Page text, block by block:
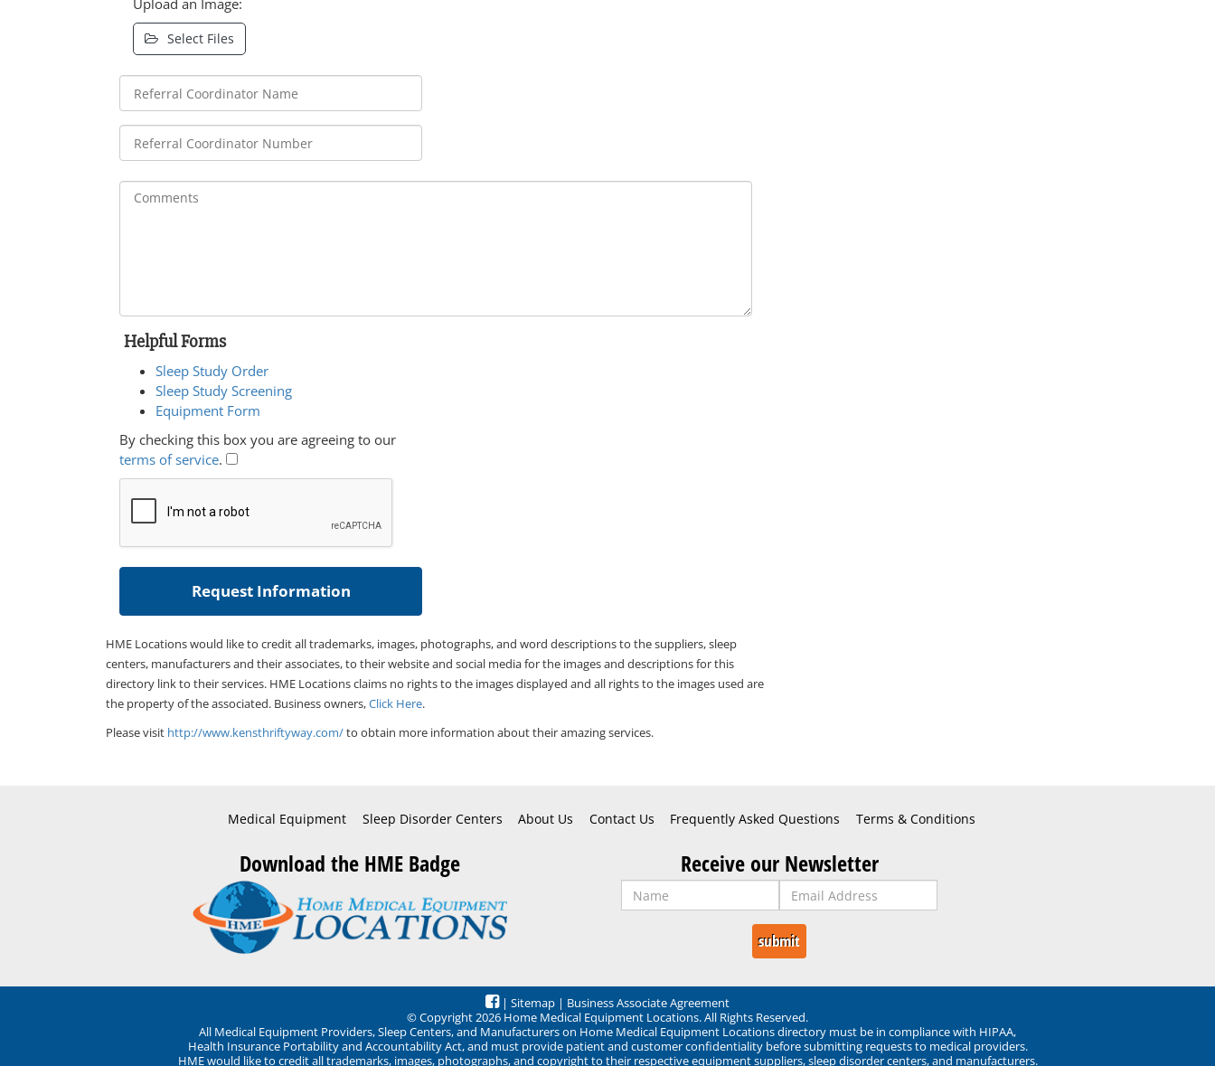
Upload an Image:
Select Files
Helpful Forms
Sleep Study Order
Sleep Study Screening
Equipment Form
By checking this box you are agreeing to our
terms of service.
HME Locations would like to credit all trademarks, images, photographs, and word descriptions to the suppliers, sleep
centers, manufacturers and their associates, to their website and social media for the images and descriptions for this
directory link to their services. HME Locations claims no rights to the images displayed and all rights to the images used are
the property of the associated. Business owners,Click Here.
Please visit http://www.kensthriftyway.com/to obtain more information about their amazing services.
Medical Equipment Sleep Disorder Centers About Us Contact Us Frequently Asked Questions Terms & Conditions
Download the HME Badge Receive our Newsletter
| Sitemap | Business Associate Agreement
© Copyright 2026 Home Medical Equipment Locations. All Rights Reserved.
All Medical Equipment Providers, Sleep Centers, and Manufacturers on Home Medical Equipment Locations directory must be in compliance with HIPAA,
Health Insurance Portability and Accountability Act, and must provide patient and customer confidentiality before submitting requests to medical providers.
HME would like to credit all trademarks, images, photographs, and copyright to their respective equipment suppliers, sleep disorder centers, and manufacturers.